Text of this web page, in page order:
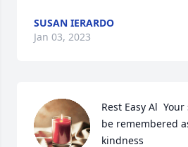
SUSAN IERARDO
Jan 03, 2023
Rest Easy Al
be remembered
kindness